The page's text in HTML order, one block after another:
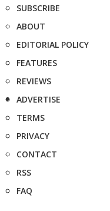
SUBSCRIBE
ABOUT
EDITORIAL POLICY
FEATURES
REVIEWS
ADVERTISE
TERMS
PRIVACY
CONTACT
RSS
FAQ